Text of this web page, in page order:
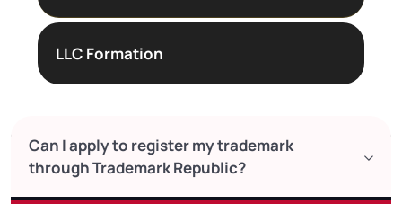
LLC Formation
Can I apply to register my trademark
through Trademark Republic?